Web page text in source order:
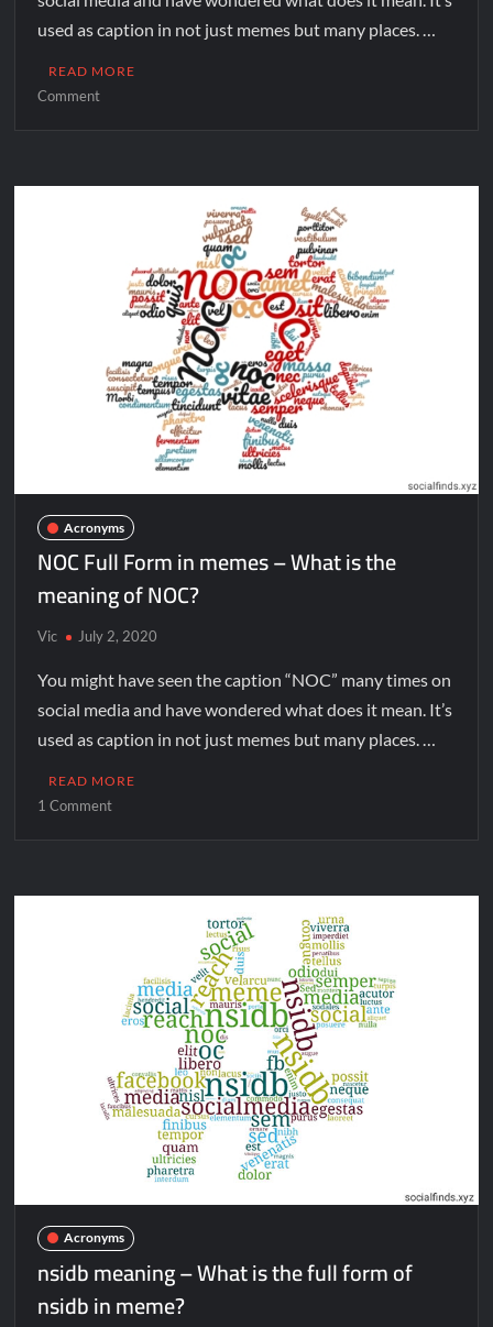
used as caption in not just memes but many places. …
READ MORE
Comment
Acronyms
NOC Full Form in memes – What is the
meaning of NOC?
Vic July 2, 2020
You might have seen the caption “NOC” many times on
social media and have wondered what does it mean. It’s
used as caption in not just memes but many places. …
READ MORE
1 Comment
Acronyms
nsidb meaning – What is the full form of
nsidb in meme?